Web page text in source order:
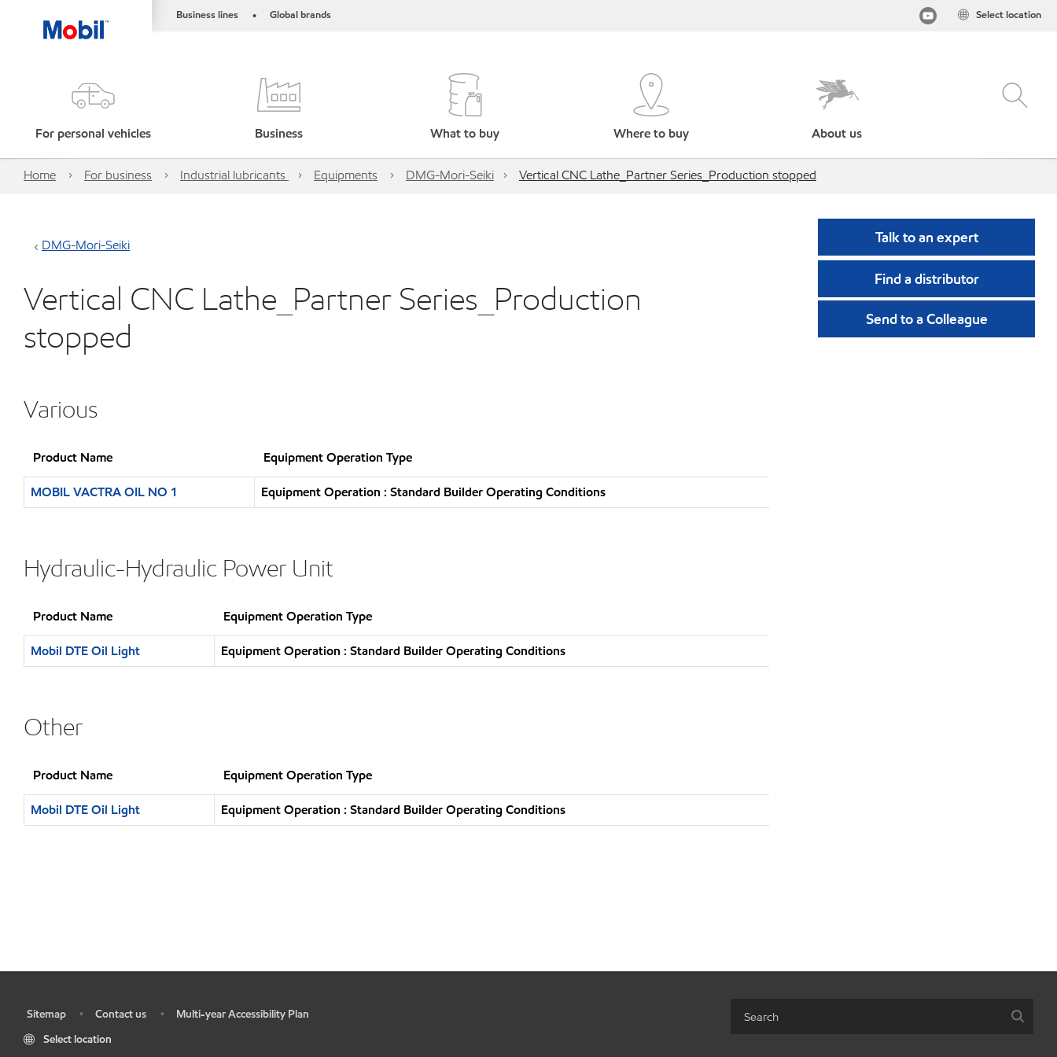
Business lines • Global brands Select location
For personal vehicles Business What to buy Where to buy About us
Home For business Industrial lubricants Equipments DMG-Mori-Seiki Vertical CNC Lathe_Partner Series_Production stopped
DMG-Mori-Seiki
Vertical CNC Lathe_Partner Series_Production
stopped
Various
Product Name Equipment Operation Type
MOBIL VACTRA OIL NO 1 Equipment Operation : Standard Builder Operating Conditions
Hydraulic-Hydraulic Power Unit
Product Name Equipment Operation Type
Mobil DTE Oil Light Equipment Operation : Standard Builder Operating Conditions
Other
Product Name Equipment Operation Type
Mobil DTE Oil Light Equipment Operation : Standard Builder Operating Conditions
Talk to an expert
Find a distributor
Send to a Colleague
Sitemap • Contact us •
Multi-year Accessibility Plan
Select location